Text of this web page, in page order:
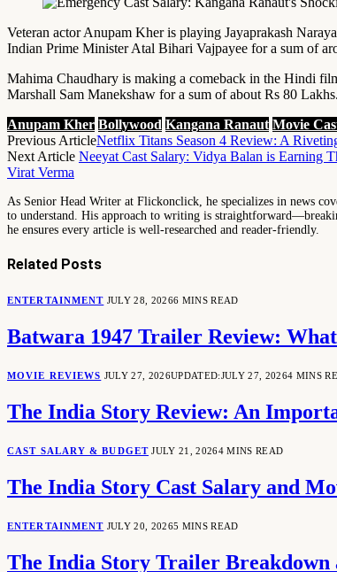
Veteran actor Anupam Kher is playing Jayaprakash
Indian Prime Minister Atal Bihari Vajpayee for a sum of
Mahima Chaudhary is making a comeback in the Hindi
Marshall Sam Manekshaw for a sum of about Rs 80 Lakhs.
Anupam Kher Bollywood Kangana Ranaut Movie
Previous ArticleNetflix Titans Season 4 Review: A
Next Article Neeyat Cast Salary: Vidya Balan is Earning
Virat Verma
As Senior Head Writer at Flickonclick, he specializes in news
to understand. His approach to writing is
he ensures every article is well-researched and reader-friendly.
Related Posts
ENTERTAINMENT JULY 28, 20266 MINS READ
Batwara 1947 Trailer Review:
MOVIE REVIEWS JULY 27, 2026UPDATED:JULY 27, 20264 MINS
The India Story Review: An
CAST SALARY & BUDGET JULY 21, 20264 MINS READ
The India Story Cast Salary and
ENTERTAINMENT JULY 20, 20265 MINS READ
The India Story Trailer Breakdown